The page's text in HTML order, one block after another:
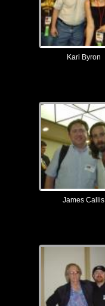
Kari Byron
James Callis